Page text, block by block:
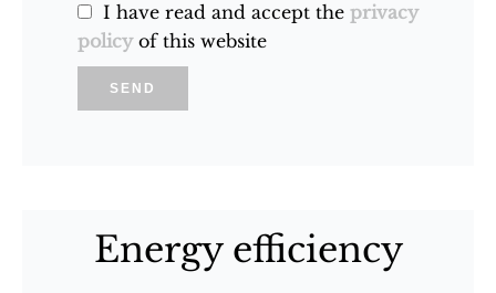
I have read and accept the privacy
policyof this website
SEND
Energy efficiency